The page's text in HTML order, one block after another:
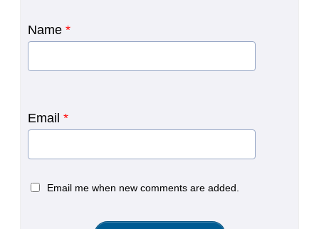
Name *
Email *
Email me when new comments are added.